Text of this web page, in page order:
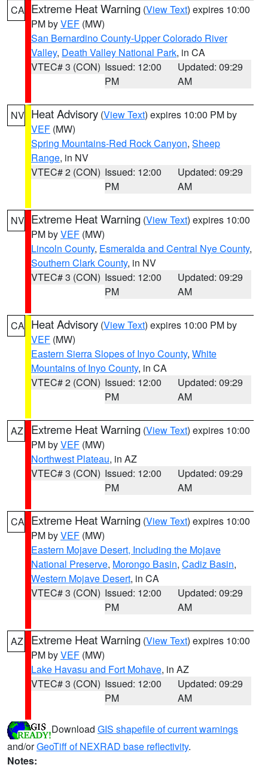
CA Extreme Heat Warning (View Text) expires 10:00
PM byVEF (MW)
San Bernardino County-Upper Colorado River
Valley, Death Valley National Park, in CA
VTEC# 3 (CON) Issued: 12:00
PM
Updated: 09:29
AM
NV Heat Advisory (View Text) expires 10:00 PM by
VEF (MW)
Spring Mountains-Red Rock Canyon, Sheep
Range, in NV
VTEC# 2 (CON) Issued: 12:00
PM
Updated: 09:29
AM
NV Extreme Heat Warning (View Text) expires 10:00
PM byVEF (MW)
Lincoln County, Esmeralda and Central Nye County,
Southern Clark County, in NV
VTEC# 3 (CON) Issued: 12:00
PM
Updated: 09:29
AM
CA Heat Advisory (View Text) expires 10:00 PM by
VEF (MW)
Eastern Sierra Slopes of Inyo County, White
Mountains of Inyo County, in CA
VTEC# 2 (CON) Issued: 12:00
PM
Updated: 09:29
AM
AZ Extreme Heat Warning (View Text) expires 10:00
PM byVEF (MW)
Northwest Plateau, in AZ
VTEC# 3 (CON) Issued: 12:00
PM
Updated: 09:29
AM
CA Extreme Heat Warning (View Text) expires 10:00
PM byVEF (MW)
Eastern Mojave Desert, Including the Mojave
National Preserve, Morongo Basin, Cadiz Basin,
Western Mojave Desert, in CA
VTEC# 3 (CON) Issued: 12:00
PM
Updated: 09:29
AM
AZ Extreme Heat Warning (View Text) expires 10:00
PM byVEF (MW)
Lake Havasu and Fort Mohave, in AZ
VTEC# 3 (CON) Issued: 12:00
PM
Updated: 09:29
AM
Download GIS shapefile of current warnings
and/orGeoTiff of NEXRAD base reflectivity.
Notes: